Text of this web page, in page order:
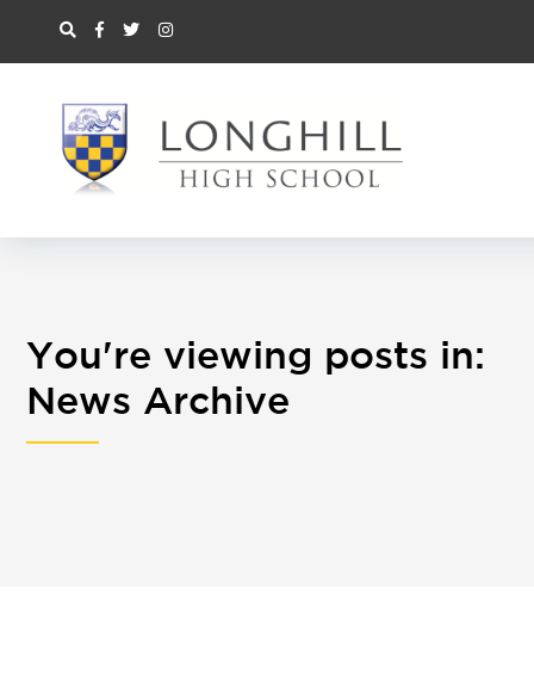
You're viewing posts in:
News Archive